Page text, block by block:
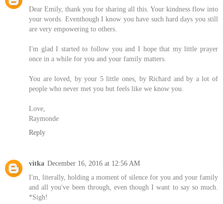
Dear Emily, thank you for sharing all this. Your kindness flow into
your words. Eventhough I know you have such hard days you still
are very empowering to others.
I'm glad I started to follow you and I hope that my little prayer
once in a while for you and your family matters.
You are loved, by your 5 little ones, by Richard and by a lot of
people who never met you but feels like we know you.
Love,
Raymonde
Reply
vitka December 16, 2016 at 12:56 AM
I'm, literally, holding a moment of silence for you and your family
and all you've been through, even though I want to say so much.
*Sigh!